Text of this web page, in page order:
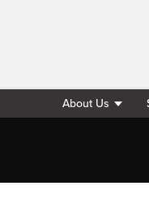
About Us